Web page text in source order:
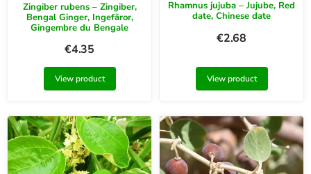
Zingiber rubens – Zingiber,
Bengal Ginger, Ingefäror,
Gingembre du Bengale
€4.35
View product
Rhamnus jujuba – Jujube, Red
date, Chinese date
€2.68
View product